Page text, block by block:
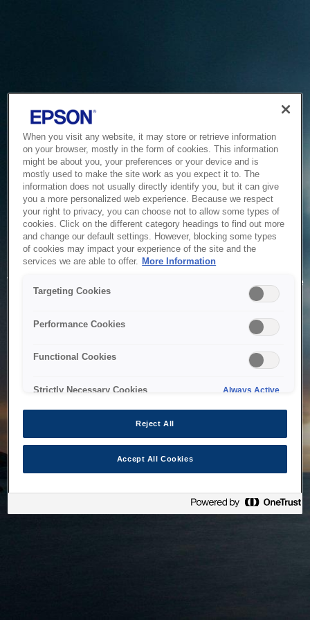
Service Unavailable
The system is temporarily unable to service your request due
to maintenance or technical reasons. We are working on
When you visit any website, it may store or retrieve information
on your browser, mostly in the form of cookies. This information
might be about you, your preferences or your device and is
mostly used to make the site work as you expect it to. The
information does not usually directly identify you, but it can give
you a more personalized web experience. Because we respect
your right to privacy, you can choose not to allow some types of
cookies. Click on the different category headings to find out more
and change our default settings. However, blocking some types
of cookies may impact your experience of the site and the
services we are able to offer. More Information
Targeting Cookies
Performance Cookies
Functional Cookies
Strictly Necessary Cookies Always Active
Reject All
Accept All Cookies